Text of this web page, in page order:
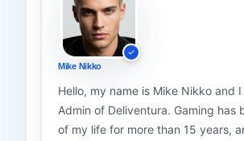
Mike Nikko
Hello, my name is Mike Nikko and
Admin of Deliventura. Gaming has
of my life for more than 15 years,